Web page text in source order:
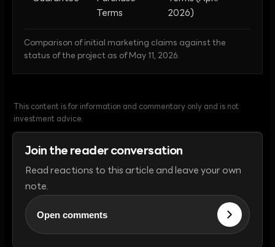
Terms
2026)
Comparison of initial marketing claims against the
status of the project as of May 11, 2026.
This content is for information and commentary only and is not
investment advice.
Join the reader conversation
Read reactions to this article and leave your own
note.
Open comments